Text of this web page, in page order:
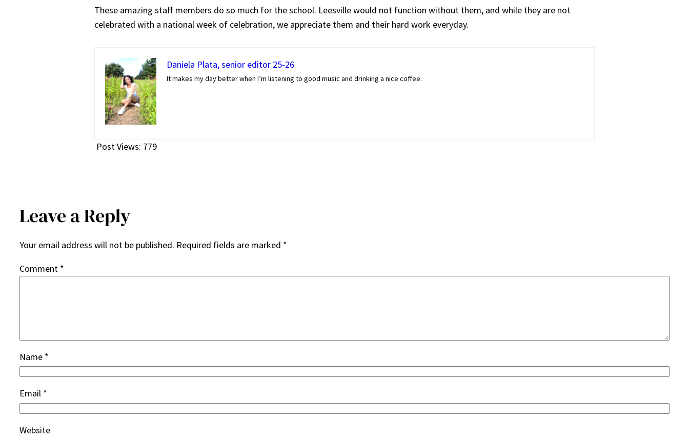
These amazing staff members do so much for the school. Leesville would not function without them, and while they are not
celebrated with a national week of celebration, we appreciate them and their hard work everyday.
Daniela Plata, senior editor 25-26
It makes my day better when I’m listening to good music and drinking a nice coffee.
Post Views: 779
Leave a Reply
Your email address will not be published. Required fields are marked *
Comment *
Name *
Email *
Website